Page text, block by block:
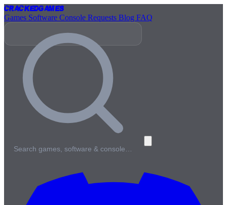
CrackedGames
Games Software Console Requests Blog FAQ
Search games, software & console…